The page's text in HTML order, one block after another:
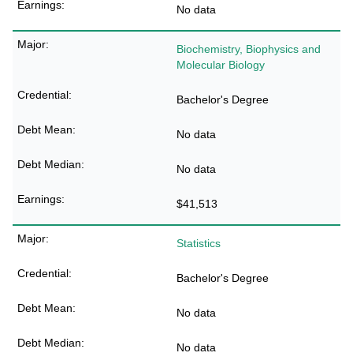
No data
Biochemistry, Biophysics and
Molecular Biology
Bachelor's Degree
No data
No data
$41,513
Statistics
Bachelor's Degree
No data
No data